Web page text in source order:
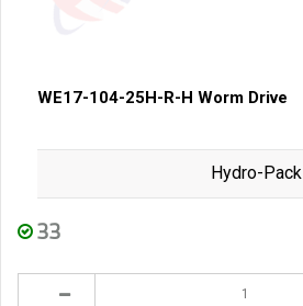
WE17-104-25H-R-H Worm Drive
Hydro-Pack
33